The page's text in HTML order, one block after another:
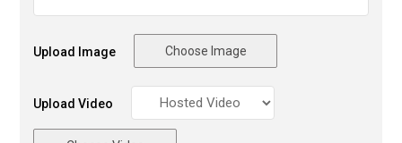
Upload Image Choose Image
Upload Video